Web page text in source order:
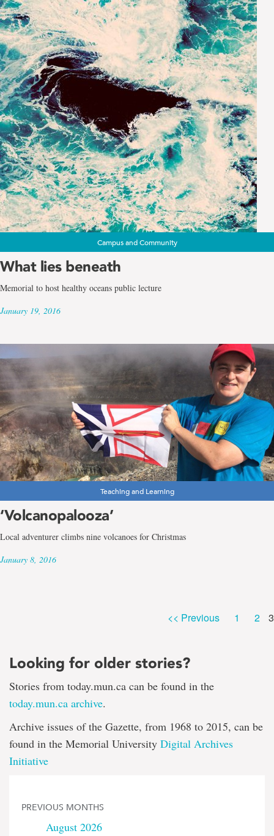
Campus and Community
What lies beneath
Memorial to host healthy oceans public lecture
January 19, 2016
Teaching and Learning
‘Volcanopalooza’
Local adventurer climbs nine volcanoes for Christmas
January 8, 2016
<< Previous Page
1 2 3
Looking for older stories?
Stories from today.mun.ca can be found in the
today.mun.ca archive.
Archive issues of the Gazette, from 1968 to 2015, can be
found in the Memorial University Digital Archives
Initiative
PREVIOUS MONTHS
August 2026